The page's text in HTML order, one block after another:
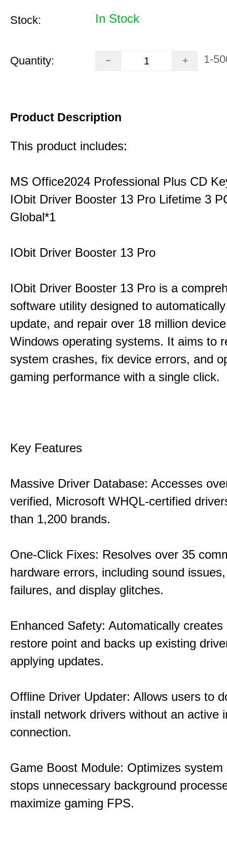
Stock: In Stock
Quantity: 1-
Product Description
This product includes:
MS Office2024 Professional Plus CD
IObit Driver Booster 13 Pro Lifetime 3
Global*1
IObit Driver Booster 13 Pro
IObit Driver Booster 13 Pro is a
software utility designed to
update, and repair over 18 million
Windows operating systems. It aims to
system crashes, fix device errors, and
gaming performance with a single click.
Key Features
Massive Driver Database: Accesses
verified, Microsoft WHQL-certified
than 1,200 brands.
One-Click Fixes: Resolves over 35
hardware errors, including sound
failures, and display glitches.
Enhanced Safety: Automatically
restore point and backs up existing
applying updates.
Offline Driver Updater: Allows users to
install network drivers without an active
connection.
Game Boost Module: Optimizes system
stops unnecessary background
maximize gaming FPS.